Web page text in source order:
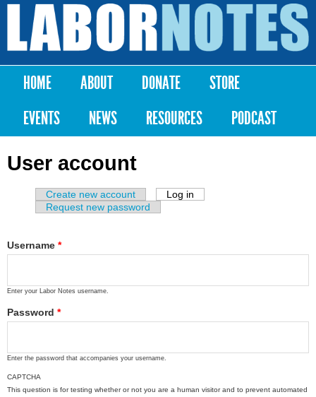
Skip to
content
Labor
Notes
Main menu
HOME ABOUT DONATE
STORE
EVENTS
NEWS RESOURCES PODCAST
User account
Primary tabs
Create new account Log in
Request new password
Username *
Enter your Labor Notes username.
Password *
Enter the password that accompanies your username.
CAPTCHA
This question is for testing whether or not you are a human visitor and to prevent automated